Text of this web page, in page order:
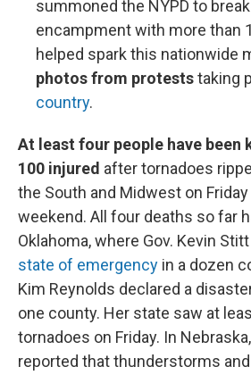
summoned the NYPD to
encampment with more than
helped spark this nationwide
photos from proteststaking
country.
At least four people have been
100 injured after tornadoes
the South and Midwest on
weekend. All four deaths so far
Oklahoma, where Gov. Kevin
state of emergency in a dozen
Kim Reynolds declared a
one county. Her state saw at
tornadoes on Friday. In
reported that thunderstorms